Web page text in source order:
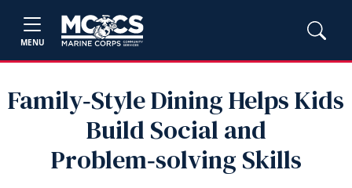
MENU
Family‑Style Dining Helps Kids
Build Social and
Problem‑solving Skills